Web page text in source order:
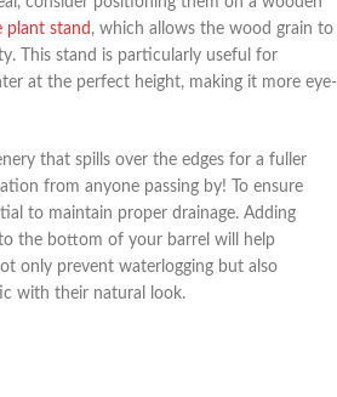
plant stand , which allows the wood grain to
This stand is particularly useful for
at the perfect height, making it more eye-
that spills over the edges for a fuller
from anyone passing by! To ensure
to maintain proper drainage. Adding
the bottom of your barrel will help
only prevent waterlogging but also
with their natural look.